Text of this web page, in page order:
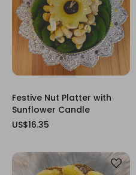
Festive Nut Platter with
Sunflower Candle
US$16.35